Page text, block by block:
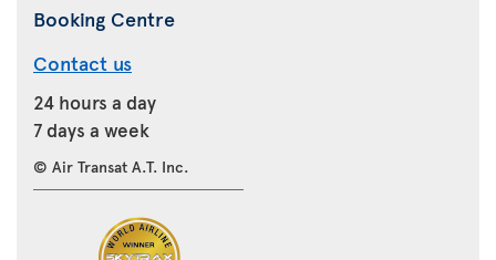
Booking Centre
Contact us
24 hours a day
7 days a week
© Air Transat A.T. Inc.